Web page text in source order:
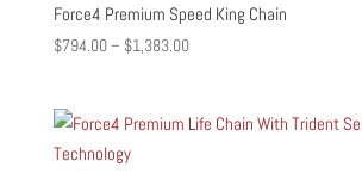
Force4 Premium Speed King Chain
$794.00– $1,383.00Price
through